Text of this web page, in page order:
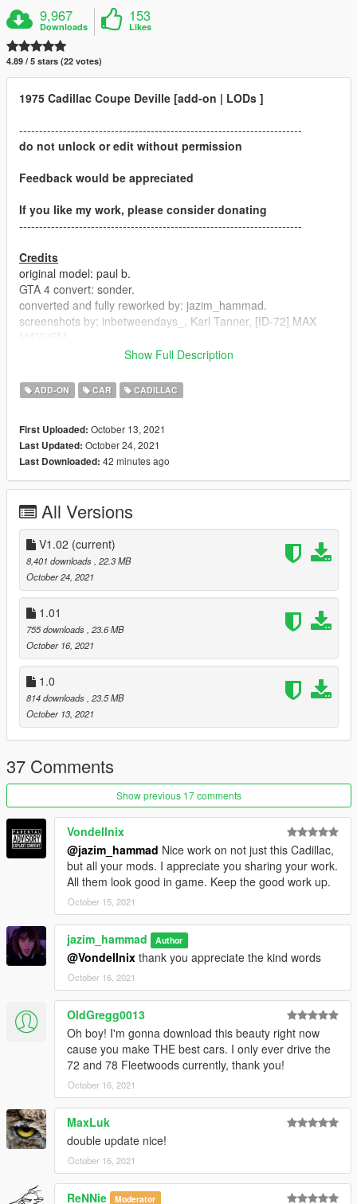
9,967
Downloads
153
Likes
4.89 / 5 stars (22 votes)
1975 Cadillac Coupe Deville [add-on | LODs ]
-----------------------------------------------------------------------
do not unlock or edit without permission
Feedback would be appreciated
If you like my work, please consider donating
-----------------------------------------------------------------------
Credits
original model: paul b.
GTA 4 convert: sonder.
converted and fully reworked by: jazim_hammad.
screenshots by: inbetweendays_, Karl Tanner, [ID-72] MAX
Updated material textures by greenaid
-----------------------------------------------------------------------
Version 1.02
- ytd size reduced
- custom gear ratios added
-handling update
-----------------------------------------------------------------------
Version 1.01
- Reported bugs fixed
-----------------------------------------------------------------------
Version 1.0
Contains detailed instructions for Add-On version
requires Classic Car Colors by GreenAid
https://www.gta5-mods.com/misc/classic-car-colours-greenaid
HD textures
HQ engine bay
Factory colors
working steering wheel
working dails
all lights work good
custom handling
8 Extras
-----------------------------------------------------------------------
paints:
paint 1: body
paint 2: roof
Paint 6: interior - changeable from bennys
Extra 1: Special Skeleton Cadillac Logo
Extra 3: Antenna
Extra 4: Side skirts
Extra 5: Factory trunk items
Extra 6: Med kit (Trunk)
Extra 7: Car manuals
Extra 8: magazines (Trunk)
Show Full Description
ADD-ON CAR CADILLAC
First Uploaded: October 13, 2021
Last Updated: October 24, 2021
Last Downloaded: 42 minutes ago
All Versions
V1.02 (current)
8,401 downloads , 22.3 MB
October 24, 2021
1.01
755 downloads , 23.6 MB
October 16, 2021
1.0
814 downloads , 23.5 MB
October 13, 2021
37 Comments
Show previous 17 comments
Vondellnix
@jazim_hammad Nice work on not just this Cadillac,
but all your mods. I appreciate you sharing your work.
All them look good in game. Keep the good work up.
October 15, 2021
jazim_hammad Author
@Vondellnix thank you appreciate the kind words
October 16, 2021
OldGregg0013
Oh boy! I'm gonna download this beauty right now
cause you make THE best cars. I only ever drive the
72 and 78 Fleetwoods currently, thank you!
October 16, 2021
MaxLuk
double update nice!
October 16, 2021
ReNNie Moderator